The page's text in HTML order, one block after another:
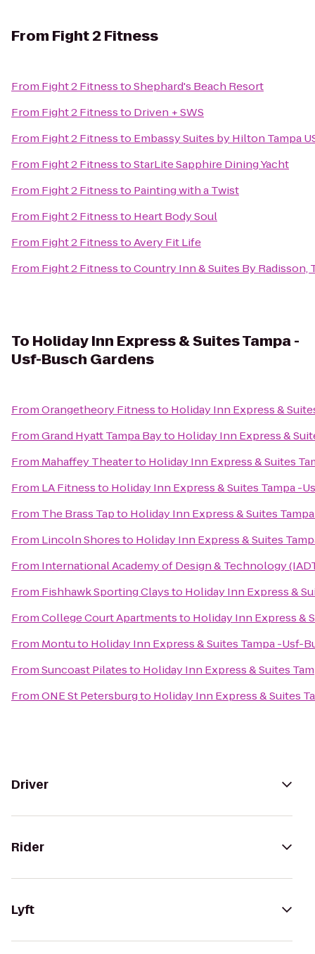
From Fight 2 Fitness
From Fight 2 FitnesstoShephard's Beach Resort
From Fight 2 Fitnessto Driven + SWS
From Fight 2 Fitnessto Embassy Suites by Hilton Tampa
From Fight 2 FitnesstoStarLite Sapphire Dining Yacht
From Fight 2 Fitnessto Painting with a Twist
From Fight 2 Fitnessto Heart Body Soul
From Fight 2 FitnesstoAvery Fit Life
From Fight 2 FitnesstoCountry Inn & Suites By Radisson,
To Holiday Inn Express & Suites Tampa -
Usf-Busch Gardens
FromOrangetheory Fitnessto Holiday Inn Express &
FromGrand Hyatt Tampa Bayto Holiday Inn Express &
From Mahaffey Theaterto Holiday Inn Express & Suites
From LA Fitnessto Holiday Inn Express & Suites Tampa -
From The Brass Tapto Holiday Inn Express & Suites
From Lincoln Shoresto Holiday Inn Express & Suites
From International Academy of Design & Technology
From Fishhawk Sporting Claysto Holiday Inn Express &
FromCollege Court Apartmentsto Holiday Inn Express &
From Montuto Holiday Inn Express & Suites Tampa -Usf-
FromSuncoast Pilatesto Holiday Inn Express & Suites
FromONE St Petersburgto Holiday Inn Express & Suites
Driver
Rider
Lyft